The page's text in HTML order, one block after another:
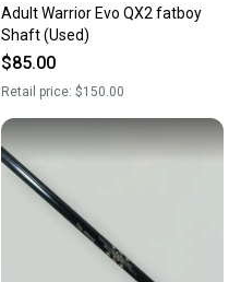
Adult Warrior Evo QX2 fatboy
Shaft (Used)
$85.00
Retail price: $150.00